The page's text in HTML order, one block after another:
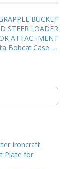
BUCKET
STEER LOADER
ATTACHMENT
Bobcat Case →
Ironcraft
Plate for